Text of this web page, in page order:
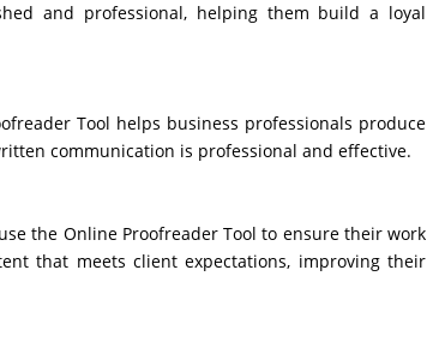
and professional, helping them build a loyal
Tool helps business professionals produce
communication is professional and effective.
the Online Proofreader Tool to ensure their work
that meets client expectations, improving their